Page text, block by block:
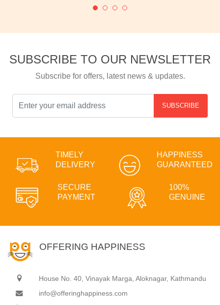
SUBSCRIBE TO OUR NEWSLETTER
Subscribe for offers, latest news & updates.
SUBSCRIBE
TIMELY
DELIVERY
HAPPINESS
GUARANTEED
SECURE
PAYMENT
100%
GENUINE
OFFERING HAPPINESS
House No. 40, Vinayak Marga, Aloknagar, Kathmandu
info@offeringhappiness.com